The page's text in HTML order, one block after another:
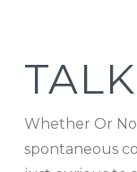
Whether Or
spontaneous